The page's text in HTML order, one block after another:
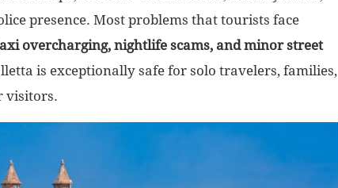
the
World
Explo-
presence. Most problems that tourists face
overcharging, nightlife scams, and minor street
is exceptionally safe for solo travelers, families,
visitors.